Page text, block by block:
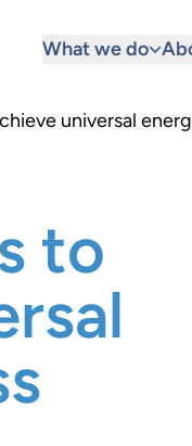
What we do
universal
to